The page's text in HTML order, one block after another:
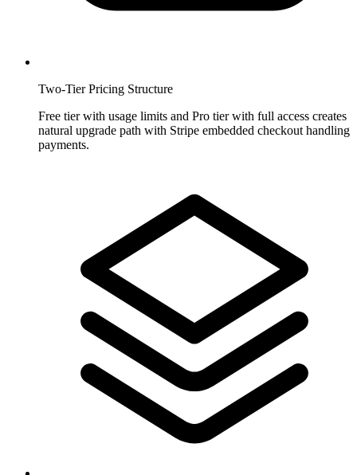
Two-Tier Pricing Structure
Free tier with usage limits and Pro tier with full access creates
natural upgrade path with Stripe embedded checkout handling
payments.